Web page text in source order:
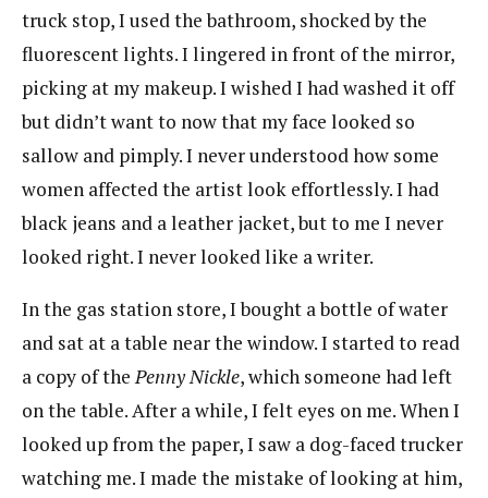
truck stop, I used the bathroom, shocked by the
fluorescent lights. I lingered in front of the mirror,
picking at my makeup. I wished I had washed it off
but didn’t want to now that my face looked so
sallow and pimply. I never understood how some
women affected the artist look effortlessly. I had
black jeans and a leather jacket, but to me I never
looked right. I never looked like a writer.
In the gas station store, I bought a bottle of water
and sat at a table near the window. I started to read
a copy of thePenny Nickle, which someone had left
on the table. After a while, I felt eyes on me. When I
looked up from the paper, I saw a dog-faced trucker
watching me. I made the mistake of looking at him,